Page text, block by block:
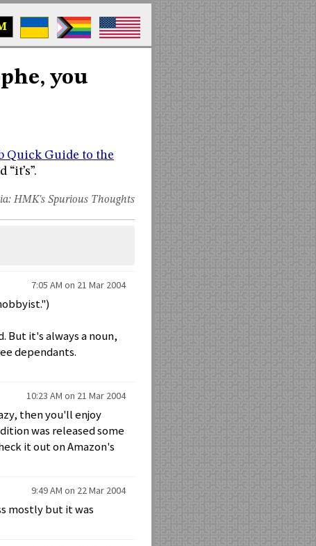
you
Quick Guide to the
HMK's Spurious Thoughts
7:05 AM on 21 Mar 2004
But it's always a noun,
dependants.
10:23 AM on 21 Mar 2004
then you'll enjoy
was released some
it out on Amazon's
9:49 AM on 22 Mar 2004
mostly but it was